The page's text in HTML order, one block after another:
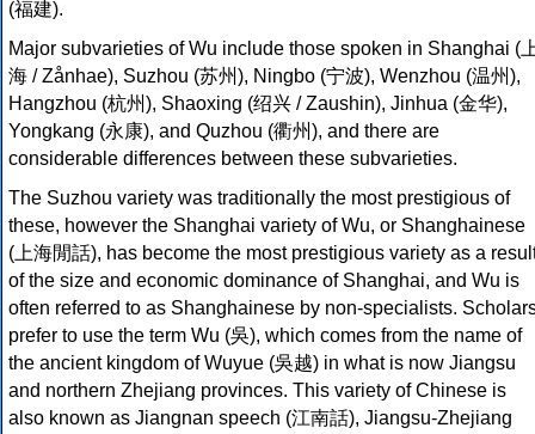
(福建).
Major subvarieties of Wu include those spoken in Shanghai (
海 / Zånhae), Suzhou (苏州), Ningbo (宁波), Wenzhou (温州),
Hangzhou (杭州), Shaoxing (绍兴 / Zaushin), Jinhua (金华),
Yongkang (永康), and Quzhou (衢州), and there are
considerable differences between these subvarieties.
The Suzhou variety was traditionally the most prestigious of
these, however the Shanghai variety of Wu, or Shanghainese
(上海閒話), has become the most prestigious variety as a
of the size and economic dominance of Shanghai, and Wu is
often referred to as Shanghainese by non-specialists.
prefer to use the term Wu (吳), which comes from the name of
the ancient kingdom of Wuyue (吳越) in what is now Jiangsu
and northern Zhejiang provinces. This variety of Chinese is
also known as Jiangnan speech (江南話), Jiangsu-Zhejiang